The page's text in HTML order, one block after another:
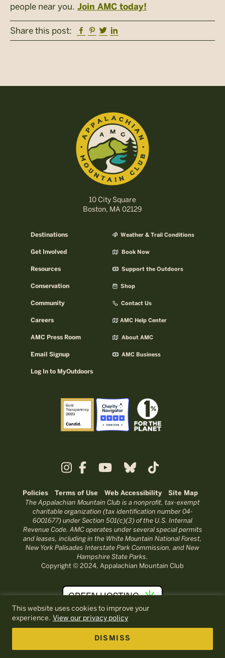
This website uses cookies to improve your
experience. View our privacy policy
DISMISS
people near you. Join AMC today!
Share this post: Facebook
Pinterest
Twitter
10 City Square
Boston, MA 02129
Destinations
Get Involved
Resources
Conservation
Community
Careers
AMC Press Room
Email Signup
Log In to MyOutdoors
Weather & Trail Conditions
Book Now
Support the Outdoors
Shop
Contact Us
AMC Help Center
About AMC
AMC Business
Policies Terms of Use Web Accessibility Site Map
The Appalachian Mountain Club is a nonprofit, tax-exempt
charitable organization (tax identification number 04-
6001677) under Section 501(c)(3) of the U.S. Internal
Revenue Code. AMC operates under several special permits
and leases, including in the White Mountain National Forest,
New York Palisades Interstate Park Commission, and New
Hampshire State Parks.
Copyright © 2024, Appalachian Mountain Club